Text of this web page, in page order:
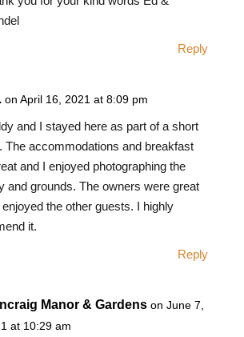
Reply
on April 16, 2021 at 8:09 pm
and I stayed here as part of a short
The accommodations and breakfast
and I enjoyed photographing the
and grounds. The owners were great
the other guests. I highly
it.
Reply
Manor & Gardens on June 7,
at 10:29 am